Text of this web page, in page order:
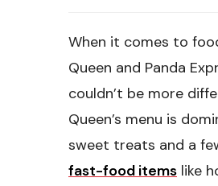
When it comes to
Queen and Panda
couldn’t be more
Queen’s menu is
sweet treats and a
fast-food items like